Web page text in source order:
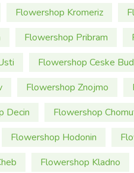
Flowershop Kromeriz
Flowershop Pribram
Flowershop Ceske
Flowershop Znojmo
Decin Flowershop
Flowershop Hodonin
Flowershop Kladno